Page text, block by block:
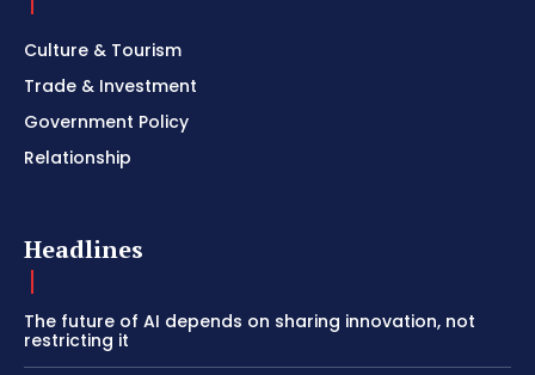
Culture & Tourism
Trade & Investment
Government Policy
Relationship
Headlines
The future of AI depends on sharing innovation, not
restricting it